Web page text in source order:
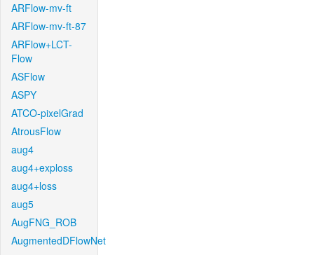
ARFlow-mv-ft
ARFlow-mv-ft-87
ARFlow+LCT-
Flow
ASFlow
ASPY
ATCO-pixelGrad
AtrousFlow
aug4
aug4+exploss
aug4+loss
aug5
AugFNG_ROB
AugmentedDFlowNet